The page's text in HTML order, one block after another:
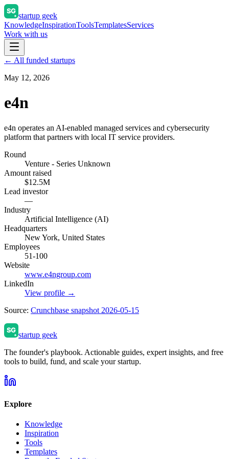
startup geek
KnowledgeInspirationToolsTemplatesServices
Work with us
← All funded startups
May 12, 2026
e4n
e4n operates an AI-enabled managed services and cybersecurity
platform that partners with local IT service providers.
Round
Venture - Series Unknown
Amount raised
$12.5M
Lead investor
—
Industry
Artificial Intelligence (AI)
Headquarters
New York, United States
Employees
51-100
Website
www.e4ngroup.com
LinkedIn
View profile →
Source: Crunchbase snapshot 2026-05-15
startup geek
The founder's playbook. Actionable guides, expert insights, and free
tools to build, fund, and scale your startup.
Explore
Knowledge
Inspiration
Tools
Templates